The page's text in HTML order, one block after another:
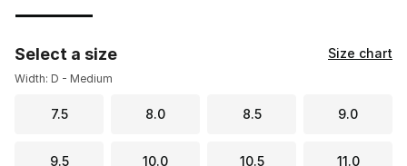
Select a size Size chart
Width: D - Medium
7.5 8.0 8.5 9.0
9.5 10.0 10.5 11.0